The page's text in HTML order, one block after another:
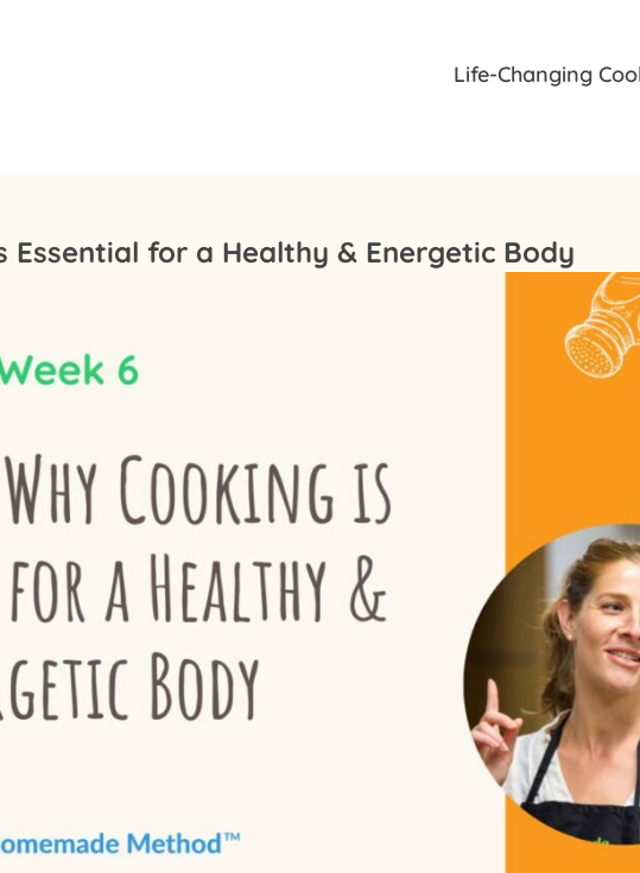
Life-Changing
Essential for a Healthy & Energetic Body